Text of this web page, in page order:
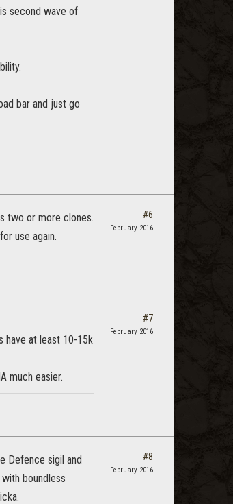
second wave of
bar and just go
two or more clones.
use again.
#6
February 2016
have at least 10-15k
much easier.
#7
February 2016
Defence sigil and
boundless
#8
February 2016